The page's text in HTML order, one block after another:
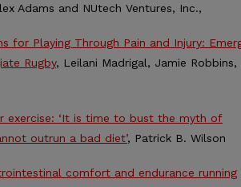
Adams and NUtech Ventures, Inc.,
for Playing Through Pain and Injury:
Rugby, Leilani Madrigal, Jamie Robbins,
exercise: ‘It is time to bust the myth of
outrun a bad diet’, Patrick B. Wilson
comfort and endurance running